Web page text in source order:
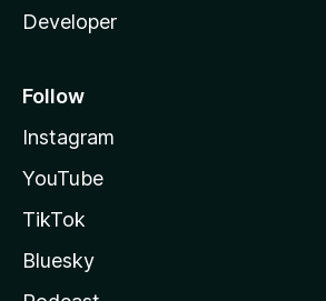
Developer
Follow
Instagram
YouTube
TikTok
Bluesky